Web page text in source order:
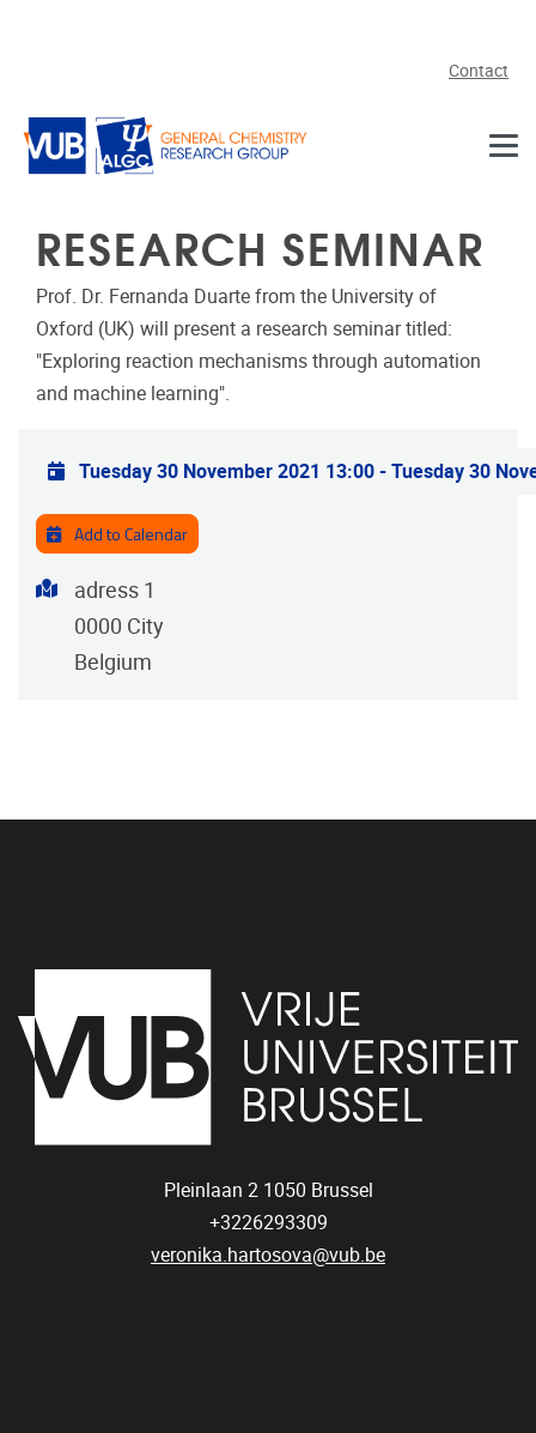
Contact
RESEARCH SEMINAR
Prof. Dr. Fernanda Duarte from the University of
Oxford (UK) will present a research seminar titled:
"Exploring reaction mechanisms through automation
and machine learning".
Practical info
Tuesday 30 November 2021 13:00-Tuesday 30
Add to Calendar
Address
adress 1
0000 City
Belgium
Pleinlaan 2 1050 Brussel
+3226293309
veronika.hartosova@vub.be